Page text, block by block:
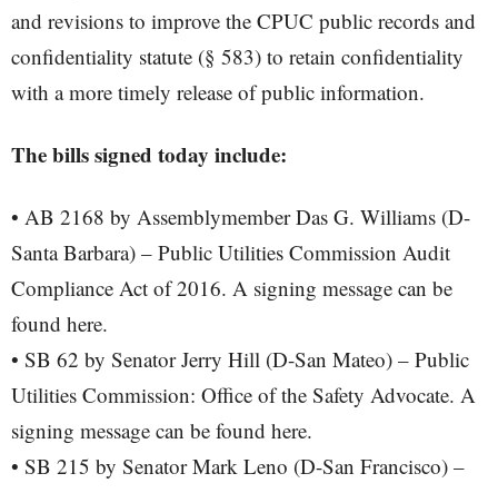
and revisions to improve the CPUC public records and
confidentiality statute (§ 583) to retain confidentiality
with a more timely release of public information.
The bills signed today include:
• AB 2168 by Assemblymember Das G. Williams (D-
Santa Barbara) – Public Utilities Commission Audit
Compliance Act of 2016. A signing message can be
found here.
• SB 62 by Senator Jerry Hill (D-San Mateo) – Public
Utilities Commission: Office of the Safety Advocate. A
signing message can be found here.
• SB 215 by Senator Mark Leno (D-San Francisco) –